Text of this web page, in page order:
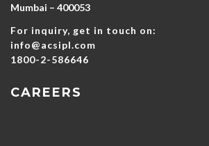
Mumbai – 400053
For inquiry, get in touch on:
info@acsipl.com
1800-2-586646
CAREERS